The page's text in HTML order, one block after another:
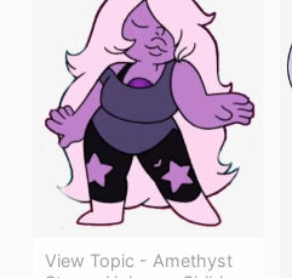
View Topic - Amethyst